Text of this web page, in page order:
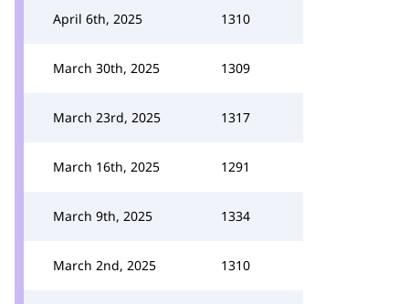
April 6th, 2025 1310
March 30th, 2025 1309
March 23rd, 2025 1317
March 16th, 2025 1291
March 9th, 2025 1334
March 2nd, 2025 1310